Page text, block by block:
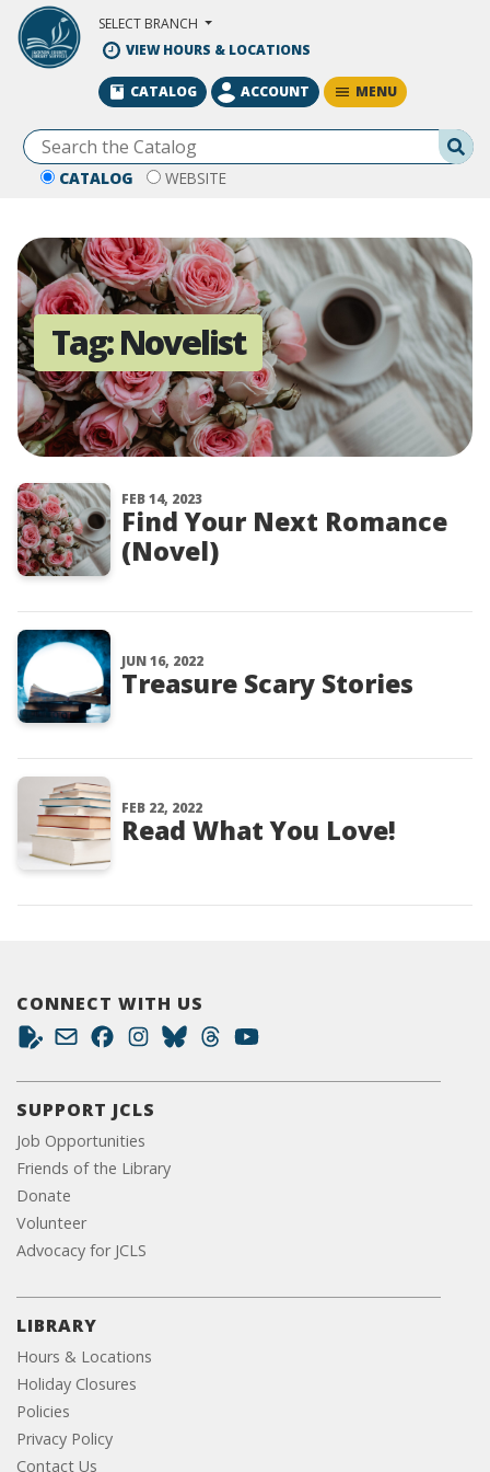
Skip to Main Content
SELECT BRANCH
VIEW HOURS & LOCATIONS
CATALOG WEBSITE
CATALOG ACCOUNT MENU
Tag:Novelist
FEB 14, 2023
Find Your Next Romance
(Novel)
JUN 16, 2022
Treasure Scary Stories
FEB 22, 2022
Read What You Love!
CONNECT WITH US
SUPPORT JCLS
Job Opportunities
Friends of the Library
Donate
Volunteer
Advocacy for JCLS
LIBRARY
Hours & Locations
Holiday Closures
Policies
Privacy Policy
Contact Us